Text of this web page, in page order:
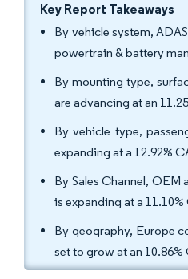
Key Report Takeaways
By vehicle system,
powertrain & battery
By mounting type,
are advancing at an
By vehicle type,
expanding at a 12.92%
By Sales Channel,
is expanding at a
By geography, Europe
set to grow at an